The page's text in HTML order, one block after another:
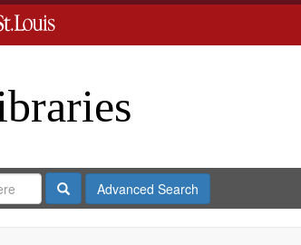
SearchAdvanced Search